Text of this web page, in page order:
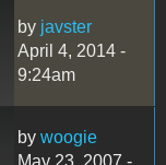
by javster
April 4, 2014 -
9:24am
by woogie
May 23, 2007 -